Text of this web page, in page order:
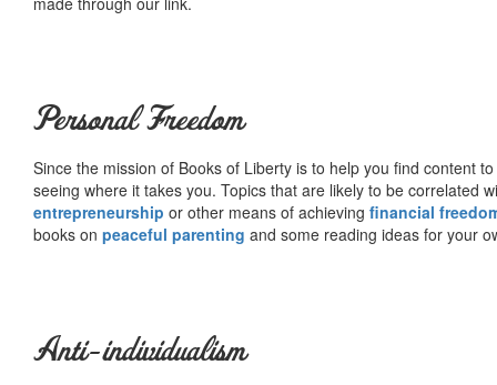
Personal Freedom
Since the mission of Books of Liberty is to help you find content
seeing where it takes you. Topics that are likely to be correlated
entrepreneurship or other means of achieving financial
books on peaceful parenting and some reading ideas for your
Anti-individualism